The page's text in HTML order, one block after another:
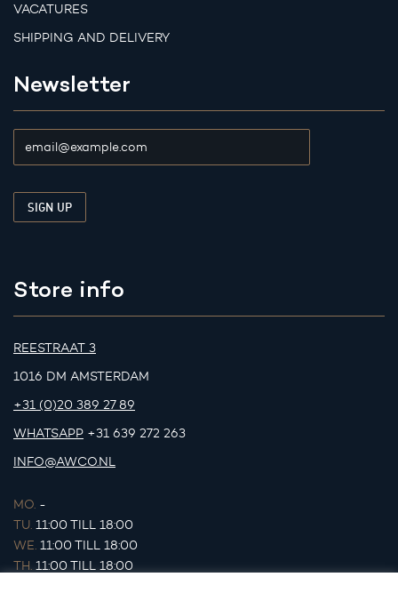
VACATURES
SHIPPING AND DELIVERY
Newsletter
Store info
REESTRAAT 3
1016 DM AMSTERDAM
+31 (0)20 389 27 89
WHATSAPP +31 639 272 263
INFO@AWCO.NL
MO. -
TU. 11:00 TILL 18:00
WE. 11:00 TILL 18:00
TH. 11:00 TILL 18:00